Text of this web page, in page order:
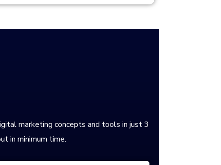
marketing concepts and tools in just 3
in minimum time.